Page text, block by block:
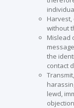
without
Mislead
the
contact
lewd,